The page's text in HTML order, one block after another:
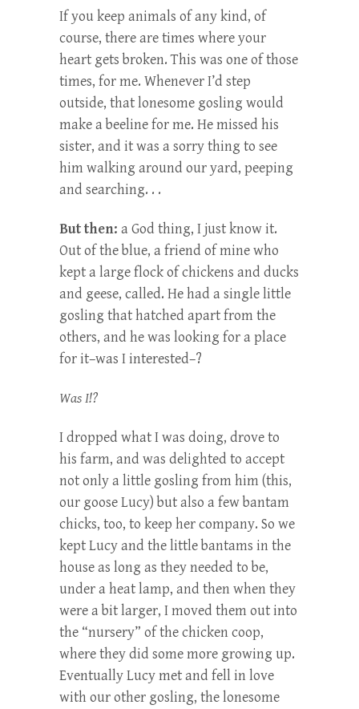
If you keep animals of any kind, of
course, there are times where your
heart gets broken. This was one of those
times, for me. Whenever I’d step
outside, that lonesome gosling would
make a beeline for me. He missed his
sister, and it was a sorry thing to see
him walking around our yard, peeping
and searching. . .
But then: a God thing, I just know it.
Out of the blue, a friend of mine who
kept a large flock of chickens and ducks
and geese, called. He had a single little
gosling that hatched apart from the
others, and he was looking for a place
for it–was I interested–?
Was I!?
I dropped what I was doing, drove to
his farm, and was delighted to accept
not only a little gosling from him (this,
our goose Lucy) but also a few bantam
chicks, too, to keep her company. So we
kept Lucy and the little bantams in the
house as long as they needed to be,
under a heat lamp, and then when they
were a bit larger, I moved them out into
the “nursery” of the chicken coop,
where they did some more growing up.
Eventually Lucy met and fell in love
with our other gosling, the lonesome